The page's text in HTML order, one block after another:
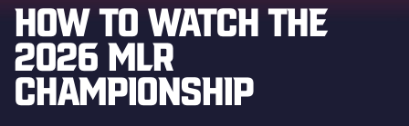
HOW TO WATCH THE
2026 MLR
CHAMPIONSHIP